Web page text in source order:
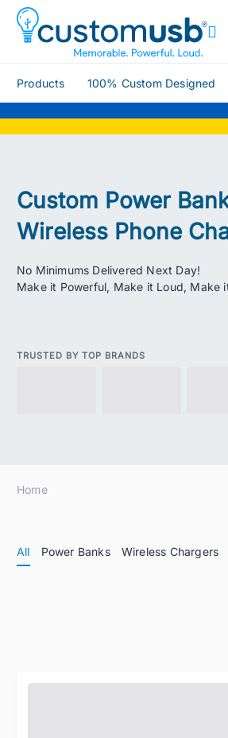
Products 100% Custom Designed
Custom Power
Wireless Phone
No Minimums Delivered Next Day!
Make it Powerful, Make it Loud, Make
TRUSTED BY TOP BRANDS
Home
All Power Banks Wireless Chargers